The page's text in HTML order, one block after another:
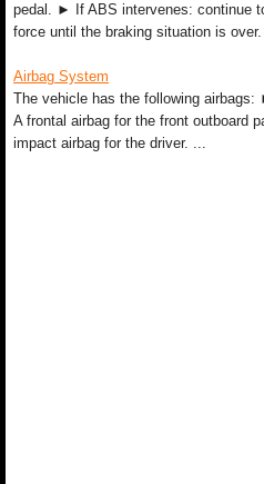
pedal. ► If ABS intervenes: continue
force until the braking situation is
Airbag System
The vehicle has the following
A frontal airbag for the front outboard
impact airbag for the driver. ...